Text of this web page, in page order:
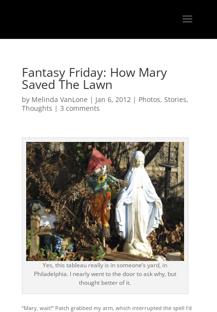
Fantasy Friday: How Mary
Saved The Lawn
by Melinda VanLone | Jan 6, 2012| Photos, Stories,
Thoughts | 3 comments
Yes, this tableau really is in someone’s yard, in
Philadelphia. I nearly went to the door to ask why, but
thought better of it.
“Mary, wait!” Patch grabbed my arm, which interrupted the spell I’d